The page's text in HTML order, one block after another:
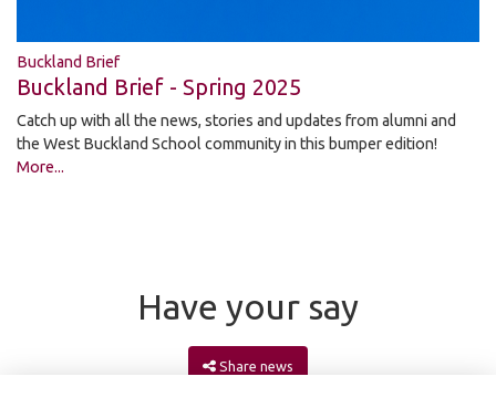
Buckland Brief
Buckland Brief - Spring 2025
Catch up with all the news, stories and updates from alumni and
the West Buckland School community in this bumper edition!
More...
Have your say
Share news